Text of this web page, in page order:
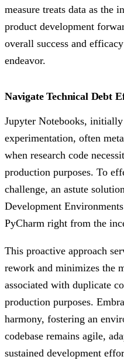
measure treats data as the
product development
overall success and
endeavor.
Navigate Technical Debt
Jupyter Notebooks,
experimentation, often
when research code
production purposes. To
challenge, an astute
Development
PyCharm right from the
This proactive approach
rework and minimizes the
associated with duplicate
production purposes.
harmony, fostering an
codebase remains agile,
sustained development